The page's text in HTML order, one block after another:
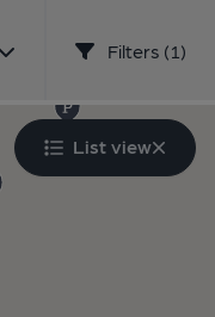
Filters (1)
List view